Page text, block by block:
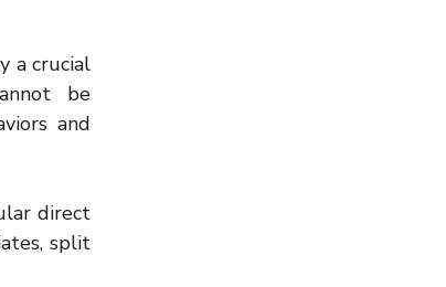
a crucial
be
and
direct
split